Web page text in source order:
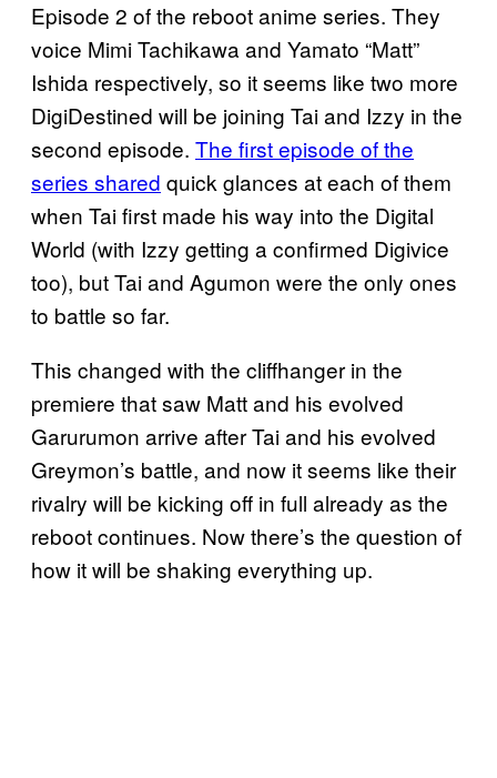
Episode 2 of the reboot anime series. They
voice Mimi Tachikawa and Yamato “Matt”
Ishida respectively, so it seems like two more
DigiDestined will be joining Tai and Izzy in the
second episode. The first episode of the
series shared quick glances at each of them
when Tai first made his way into the Digital
World (with Izzy getting a confirmed Digivice
too), but Tai and Agumon were the only ones
to battle so far.
This changed with the cliffhanger in the
premiere that saw Matt and his evolved
Garurumon arrive after Tai and his evolved
Greymon’s battle, and now it seems like their
rivalry will be kicking off in full already as the
reboot continues. Now there’s the question of
how it will be shaking everything up.